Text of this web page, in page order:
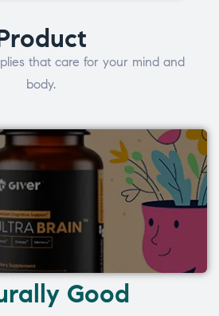
that care for your mind and
body.
Good